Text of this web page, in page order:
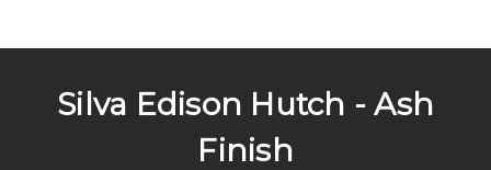
Silva Edison Hutch - Ash
Finish